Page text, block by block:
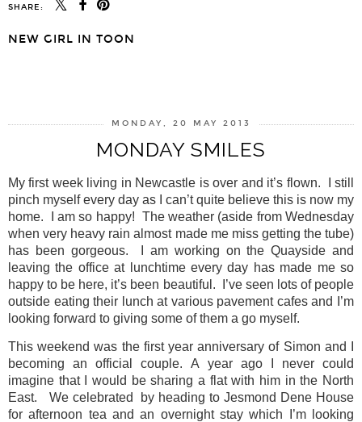
SHARE:
NEW GIRL IN TOON
MONDAY, 20 MAY 2013
MONDAY SMILES
My first week living in Newcastle is over and it’s flown.
I still
pinch myself every day as I can’t quite believe this is now my
home.
I am so happy! The weather (aside from Wednesday
when very heavy rain almost made me miss getting the tube)
has been gorgeous. I am working on the Quayside and
leaving the office at lunchtime every day has made me so
happy to be here, it’s been beautiful.
I’ve seen lots of people
outside eating their lunch at various pavement cafes and I’m
looking forward to giving some of them a go myself.
This weekend was the first year anniversary of Simon and I
becoming an official couple. A year ago I never could
imagine that I would be sharing a flat with him in the North
East.
We celebrated
by heading to Jesmond Dene House
for afternoon tea and an overnight stay which I’m looking